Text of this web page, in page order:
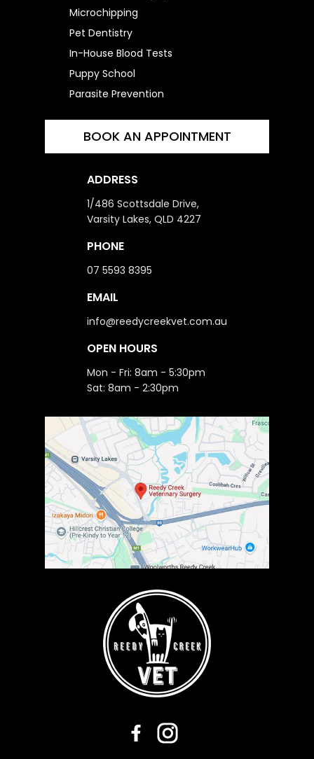
Microchipping
Pet Dentistry
In-House Blood Tests
Puppy School
Parasite Prevention
BOOK AN APPOINTMENT
ADDRESS
1/486 Scottsdale Drive,
Varsity Lakes, QLD 4227
PHONE
07 5593 8395
EMAIL
info@reedycreekvet.com.au
OPEN HOURS
Mon - Fri: 8am - 5:30pm
Sat: 8am - 2:30pm